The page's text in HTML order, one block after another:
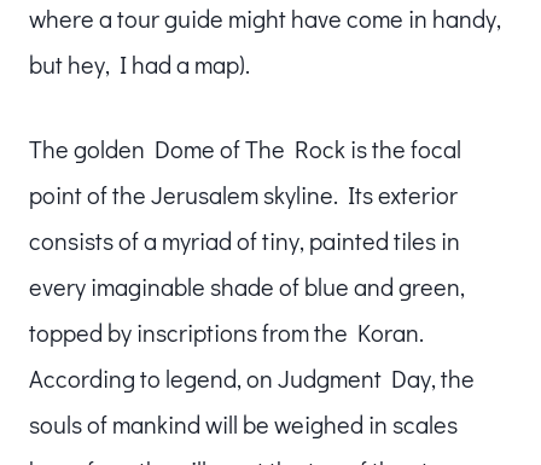
where a tour guide might have come in handy,
but hey, I had a map).
The golden Dome of The Rock is the focal
point of the Jerusalem skyline. Its exterior
consists of a myriad of tiny, painted tiles in
every imaginable shade of blue and green,
topped by inscriptions from the Koran.
According to legend, on Judgment Day, the
souls of mankind will be weighed in scales